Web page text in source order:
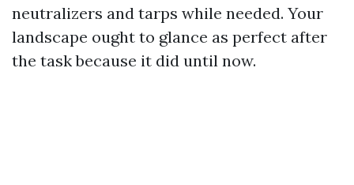
neutralizers and tarps while needed. Your
landscape ought to glance as perfect after
the task because it did until now.